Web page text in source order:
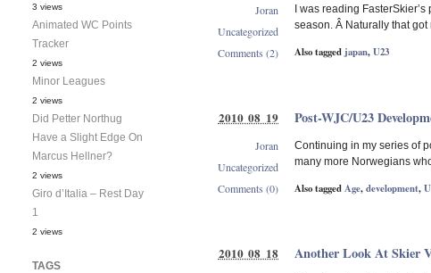
I was reading
season. Â Naturally that
Also tagged japan,U23
Joran
Uncategorized
Comments (2)
Post-WJC/U23
Continuing in my series of
many more Norwegians
Also taggedAge,development,
2010 08 19
Joran
Uncategorized
Comments (0)
Another Look At Skier
2010 08 18
3 views
Animated WC Points
Tracker
2 views
Minor Leagues
2 views
Did Petter Northug
Have a Slight Edge On
Marcus Hellner?
2 views
Giro d’Italia – Rest Day
1
2 views
TAGS